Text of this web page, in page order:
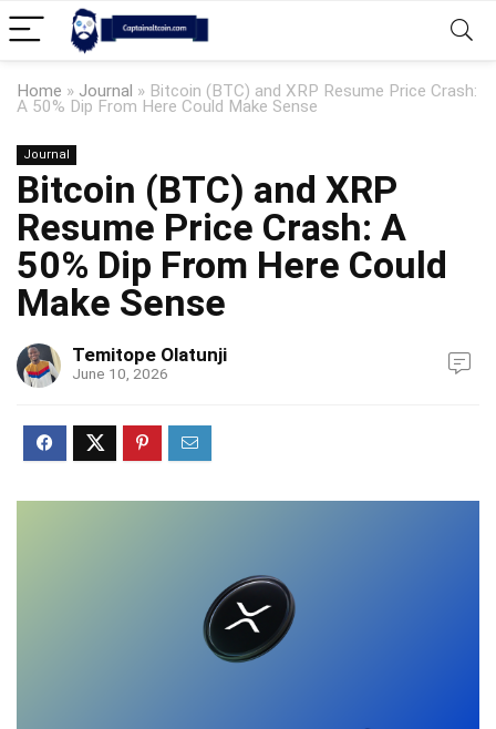
Home » Journal » Bitcoin (BTC) and XRP Resume Price Crash:
A 50% Dip From Here Could Make Sense
Journal
Bitcoin (BTC) and XRP
Resume Price Crash: A
50% Dip From Here Could
Make Sense
Temitope Olatunji
June 10, 2026